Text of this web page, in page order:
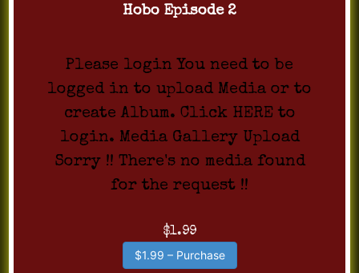
Hobo Episode 2
Please login You need to be
logged in to upload Media or to
create Album. Click HERE to
login. Media Gallery Upload
Sorry !! There's no media found
for the request !!
$1.99
$1.99 – Purchase